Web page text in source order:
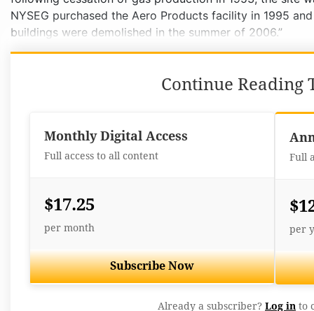
NYSEG purchased the Aero Products facility in 1995
buildings were demolished in the summer of 2006.”
Continue Reading
Monthly Digital Access
Full access to all content
$17.25
per month
Subscribe Now
Full
per
Already a subscriber? Log in to